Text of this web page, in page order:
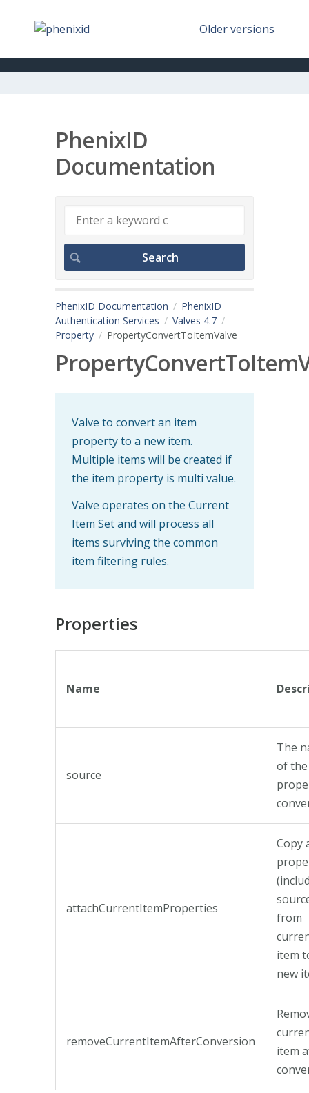
Older versions
PhenixID
Documentation
PhenixID Documentation
PhenixID
Authentication Services
Valves 4.7
Property
PropertyConvertToItemValve
Valve to convert an item
property to a new item.
Multiple items will be created if
the item property is multi value.
Valve operates on the Current
Item Set and will process all
items surviving the common
item filtering rules.
Properties
Name
source
The
of the
attachCurrentItemProperties
Copy
from
item
new
removeCurrentItemAfterConversion
item